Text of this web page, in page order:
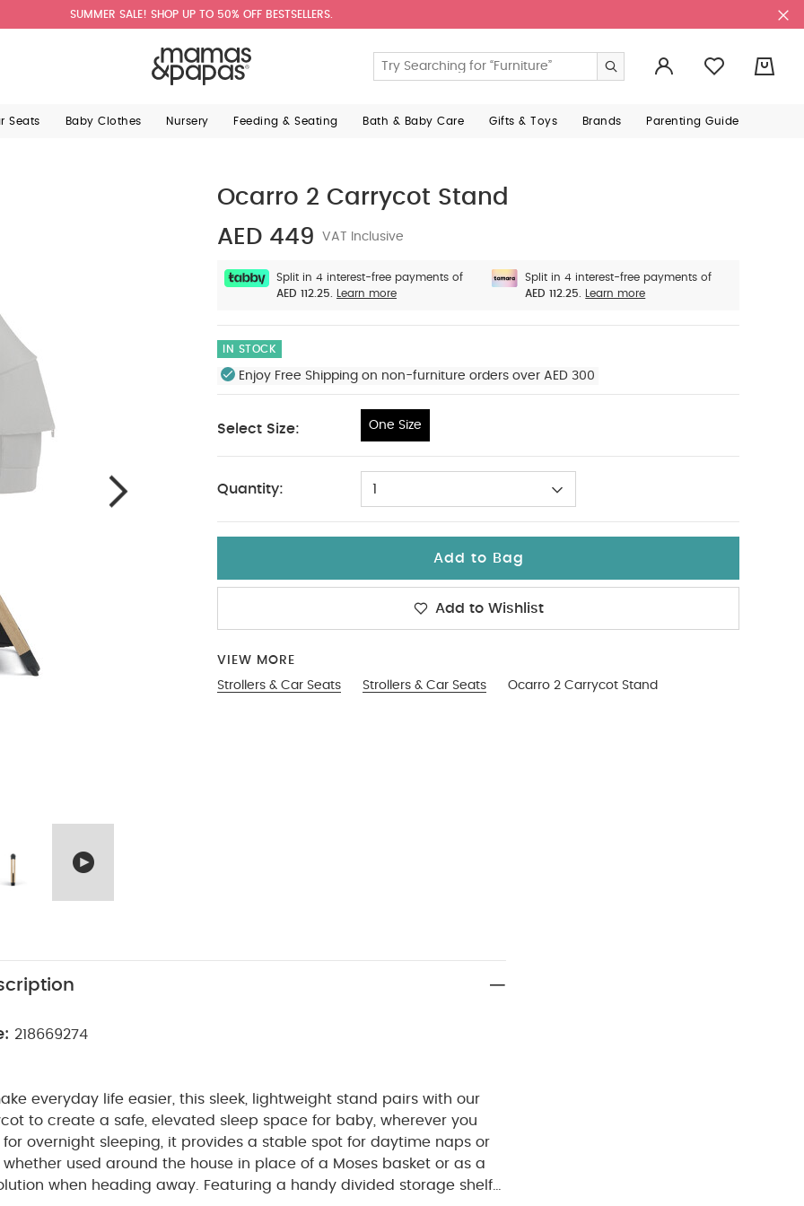
SUMMER SALE! SHOP UP TO 50% OFF BESTSELLERS.
Seats Baby Clothes Nursery Feeding & Seating Bath & Baby Care Gifts & Toys Brands Parenting Guide
Ocarro 2 Carrycot Stand
AED 449
VAT Inclusive
Split in 4 interest-free payments of
AED 112.25.
Learn more
Split in 4 interest-free payments of
AED 112.25.
Learn more
IN STOCK
Enjoy Free Shipping on non-furniture orders over AED 300
Select Size: One Size
Quantity: 1
Add to Bag
Add to Wishlist
VIEW MORE
Strollers & Car Seats
Strollers & Car Seats Ocarro 2 Carrycot Stand
218669274
everyday life easier, this sleek, lightweight stand pairs with our
to create a safe, elevated sleep space for baby, wherever you
overnight sleeping, it provides a stable spot for daytime naps or
used around the house in place of a Moses basket or as a
when heading away. Featuring a handy divided storage shelf